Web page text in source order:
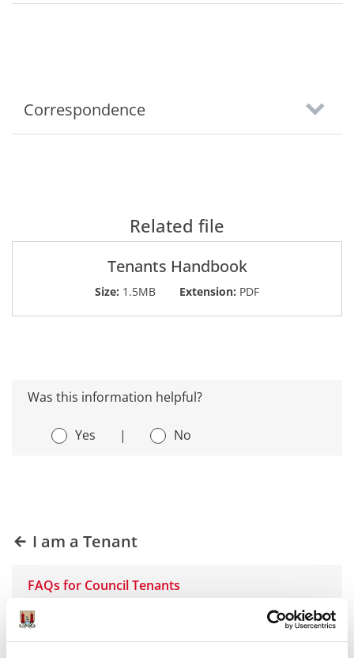
Correspondence
Related file
Tenants Handbook
Size: 1.5MB Extension: PDF
Was this information helpful?
Yes | No
I am a Tenant
FAQs for Council Tenants
Heating Problems